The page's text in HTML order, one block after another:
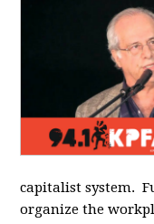
capitalist system.
organize the